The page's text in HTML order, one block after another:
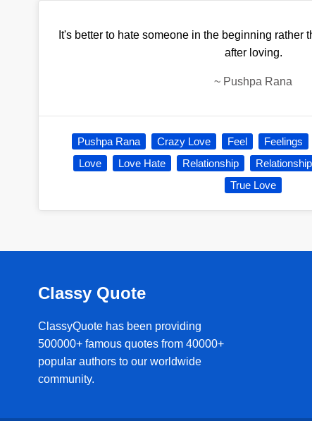
It's better to hate someone in the beginning rather
after loving.
~ Pushpa Rana
Pushpa Rana Crazy Love Feel Feelings
Love
Love Hate Relationship
True Love
Classy Quote
ClassyQuote has been providing
500000+ famous quotes from 40000+
popular authors to our worldwide
community.